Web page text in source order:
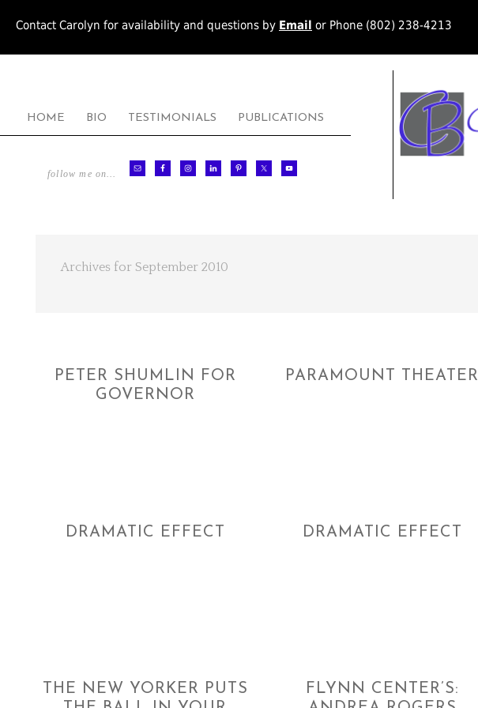
Contact Carolyn for availability and questions by Email or Phone (802) 238-4213
HOME BIO TESTIMONIALS PUBLICATIONS
follow me on…
Archives for September 2010
PETER SHUMLIN FOR
GOVERNOR
PARAMOUNT THEATER
DRAMATIC EFFECT DRAMATIC EFFECT
THE NEW YORKER PUTS
FLYNN CENTER’S: